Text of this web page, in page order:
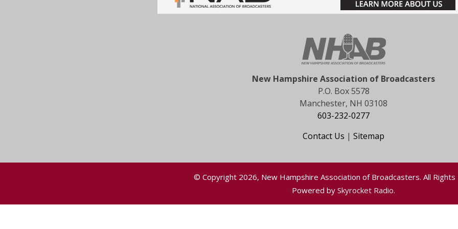
New Hampshire Association of Broadcasters
P.O. Box 5578
Manchester, NH 03108
603-232-0277
Contact Us | Sitemap
© Copyright 2026, New Hampshire Association of Broadcasters. All Rights
Powered by Skyrocket Radio.